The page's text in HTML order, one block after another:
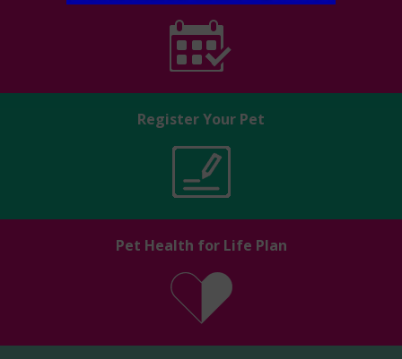
Register Your Pet
Pet Health for Life Plan